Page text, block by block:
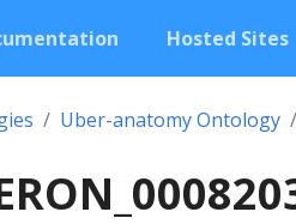
Hosted Sites
Uber-anatomy Ontology